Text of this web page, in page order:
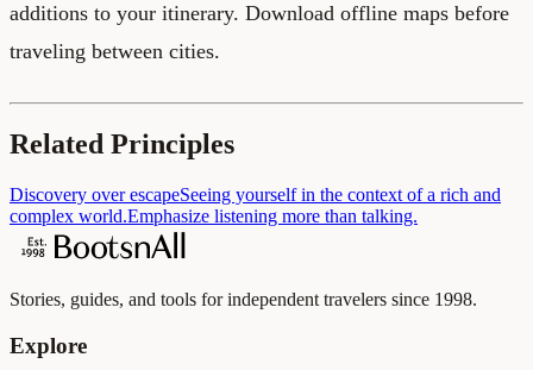
additions to your itinerary. Download offline maps before
traveling between cities.
Related Principles
Discovery over escapeSeeing yourself in the context of a rich and
complex world.Emphasize listening more than talking.
Stories, guides, and tools for independent travelers since 1998.
Explore